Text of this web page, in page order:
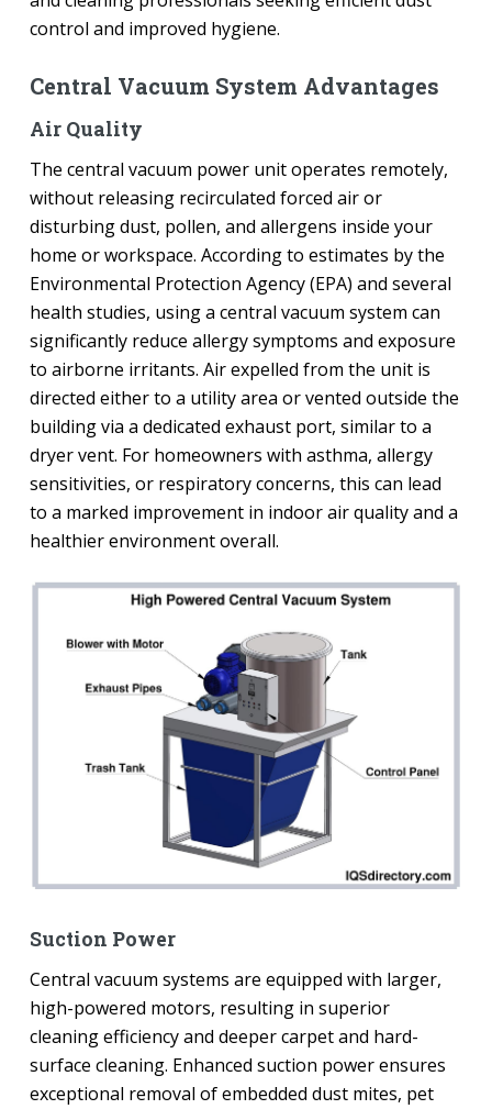
control and improved hygiene.
Central Vacuum System Advantages
Air Quality
The central vacuum power unit operates remotely,
without releasing recirculated forced air or
disturbing dust, pollen, and allergens inside your
home or workspace. According to estimates by the
Environmental Protection Agency (EPA) and several
health studies, using a central vacuum system can
significantly reduce allergy symptoms and exposure
to airborne irritants. Air expelled from the unit is
directed either to a utility area or vented outside the
building via a dedicated exhaust port, similar to a
dryer vent. For homeowners with asthma, allergy
sensitivities, or respiratory concerns, this can lead
to a marked improvement in indoor air quality and a
healthier environment overall.
Suction Power
Central vacuum systems are equipped with larger,
high-powered motors, resulting in superior
cleaning efficiency and deeper carpet and hard-
surface cleaning. Enhanced suction power ensures
exceptional removal of embedded dust mites, pet